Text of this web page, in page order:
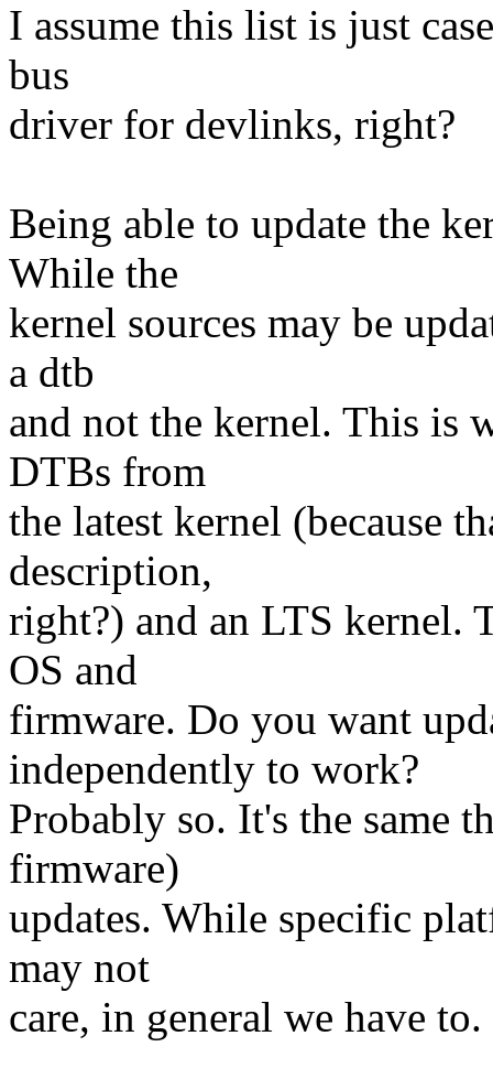
I assume this list is just
bus
driver for devlinks, right?
Being able to update the
While the
kernel sources may be
a dtb
and not the kernel. This is
DTBs from
the latest kernel (because
description,
right?) and an LTS kernel.
OS and
firmware. Do you want
independently to work?
Probably so. It's the same
firmware)
updates. While specific
may not
care, in general we have to.